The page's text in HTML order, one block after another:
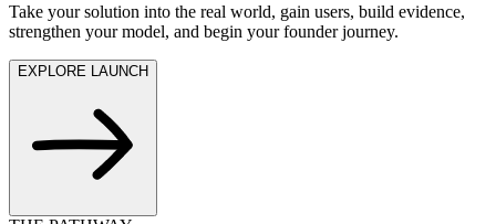
Take your solution into the real world, gain users, build evidence,
strengthen your model, and begin your founder journey.
EXPLORE LAUNCH